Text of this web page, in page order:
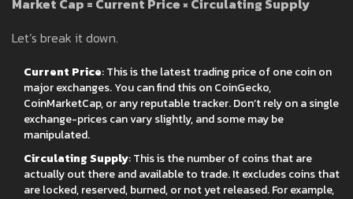
Market Cap = Current Price × Circulating Supply
Let’s break it down.
Current Price: This is the latest trading price of one coin on
major exchanges. You can find this on CoinGecko,
CoinMarketCap, or any reputable tracker. Don’t rely on a single
exchange-prices can vary slightly, and some may be
manipulated.
Circulating Supply: This is the number of coins that are
actually out there and available to trade. It excludes coins that
are locked, reserved, burned, or not yet released. For example,